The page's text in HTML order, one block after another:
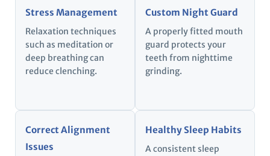
Stress Management
Relaxation techniques
such as meditation or
deep breathing can
reduce clenching.
Custom Night Guard
A properly fitted mouth
guard protects your
teeth from nighttime
grinding.
Correct Alignment
Issues
Healthy Sleep Habits
A consistent sleep